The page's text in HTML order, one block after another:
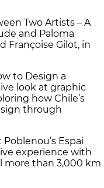
Two Artists – A
and Paloma
Françoise Gilot, in
to Design a
look at graphic
how Chile’s
through
Espai
experience with
more than 3,000 km